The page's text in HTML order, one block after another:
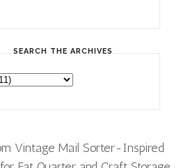
SEARCH THE ARCHIVES
Vintage Mail Sorter-Inspired